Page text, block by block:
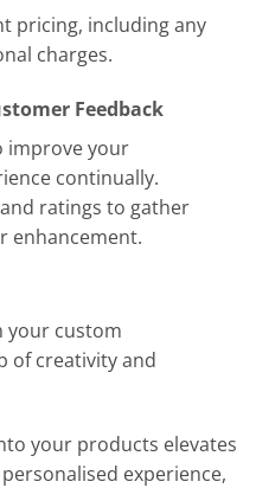
pricing, including any
charges.
Feedback
improve your
continually.
ratings to gather
enhancement.
your custom
of creativity and
your products elevates
experience,